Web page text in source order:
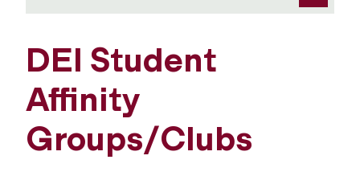
DEI Student
Affinity
Groups/Clubs